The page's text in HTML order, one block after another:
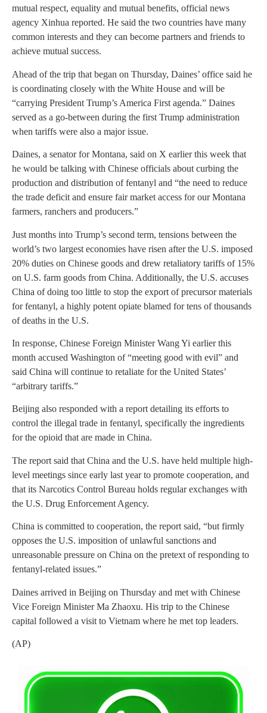
mutual respect, equality and mutual benefits, official news
agency Xinhua reported. He said the two countries have many
common interests and they can become partners and friends to
achieve mutual success.
Ahead of the trip that began on Thursday, Daines’ office said he
is coordinating closely with the White House and will be
“carrying President Trump’s America First agenda.” Daines
served as a go-between during the first Trump administration
when tariffs were also a major issue.
Daines, a senator for Montana, said on X earlier this week that
he would be talking with Chinese officials about curbing the
production and distribution of fentanyl and “the need to reduce
the trade deficit and ensure fair market access for our Montana
farmers, ranchers and producers.”
Just months into Trump’s second term, tensions between the
world’s two largest economies have risen after the U.S. imposed
20% duties on Chinese goods and drew retaliatory tariffs of 15%
on U.S. farm goods from China. Additionally, the U.S. accuses
China of doing too little to stop the export of precursor materials
for fentanyl, a highly potent opiate blamed for tens of thousands
of deaths in the U.S.
In response, Chinese Foreign Minister Wang Yi earlier this
month accused Washington of “meeting good with evil” and
said China will continue to retaliate for the United States’
“arbitrary tariffs.”
Beijing also responded with a report detailing its efforts to
control the illegal trade in fentanyl, specifically the ingredients
for the opioid that are made in China.
The report said that China and the U.S. have held multiple high-
level meetings since early last year to promote cooperation, and
that its Narcotics Control Bureau holds regular exchanges with
the U.S. Drug Enforcement Agency.
China is committed to cooperation, the report said, “but firmly
opposes the U.S. imposition of unlawful sanctions and
unreasonable pressure on China on the pretext of responding to
fentanyl-related issues.”
Daines arrived in Beijing on Thursday and met with Chinese
Vice Foreign Minister Ma Zhaoxu. His trip to the Chinese
capital followed a visit to Vietnam where he met top leaders.
(AP)